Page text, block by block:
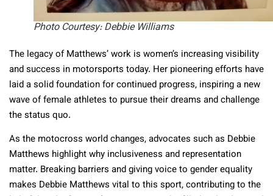
Photo Courtesy: Debbie Williams
The legacy of Matthews’ work is women’s increasing visibility
and success in motorsports today. Her pioneering efforts have
laid a solid foundation for continued progress, inspiring a new
wave of female athletes to pursue their dreams and challenge
the status quo.
As the motocross world changes, advocates such as Debbie
Matthews highlight why inclusiveness and representation
matter. Breaking barriers and giving voice to gender equality
makes Debbie Matthews vital to this sport, contributing to the